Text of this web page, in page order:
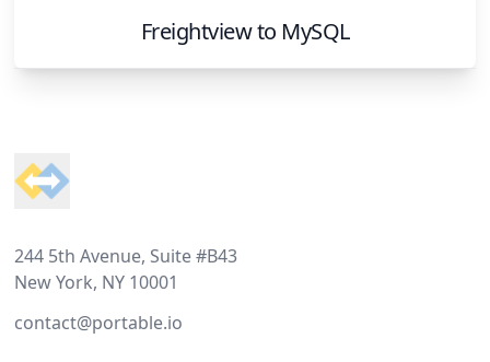
Freightviewto MySQL
244 5th Avenue, Suite #B43
New York, NY 10001
contact@portable.io